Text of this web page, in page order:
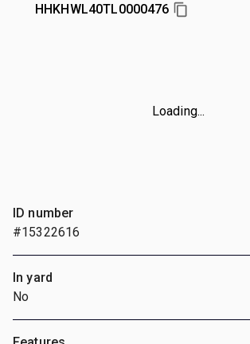
HHKHWL40TL0000476
Loading...
ID number
#15322616
In yard
No